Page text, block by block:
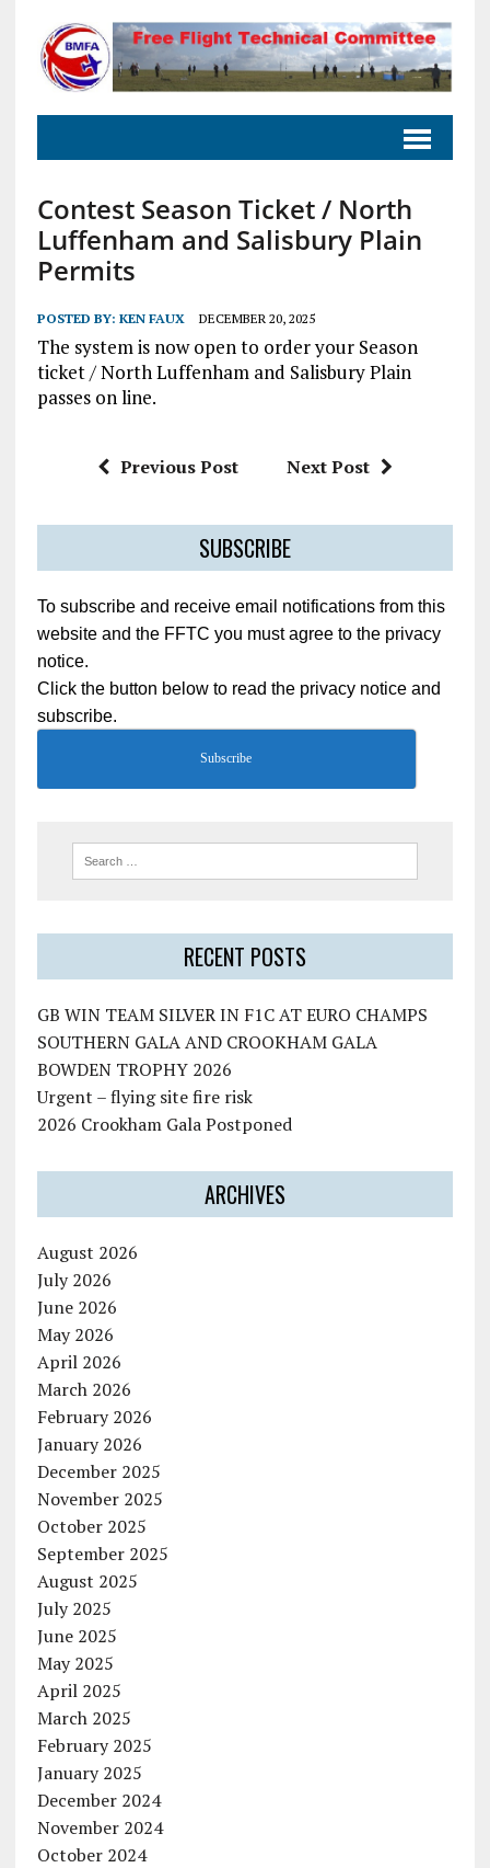
Contest Season Ticket / North
Luffenham and Salisbury Plain
Permits
POSTED BY: KEN FAUX DECEMBER 20, 2025
The system is now open to order your Season
ticket / North Luffenham and Salisbury Plain
passes on line.
Previous Post Next Post
SUBSCRIBE
To subscribe and receive email notifications from this
website and the FFTC you must agree to the privacy
notice.
Click the button below to read the privacy notice and
subscribe.
Subscribe
RECENT POSTS
GB WIN TEAM SILVER IN F1C AT EURO CHAMPS
SOUTHERN GALA AND CROOKHAM GALA
BOWDEN TROPHY 2026
Urgent – flying site fire risk
2026 Crookham Gala Postponed
ARCHIVES
August 2026
July 2026
June 2026
May 2026
April 2026
March 2026
February 2026
January 2026
December 2025
November 2025
October 2025
September 2025
August 2025
July 2025
June 2025
May 2025
April 2025
March 2025
February 2025
January 2025
December 2024
November 2024
October 2024